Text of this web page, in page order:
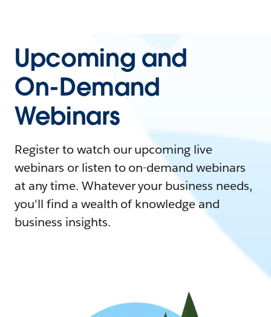
Upcoming and
On-Demand
Webinars
Register to watch our upcoming live
webinars or listen to on-demand webinars
at any time. Whatever your business needs,
you'll find a wealth of knowledge and
business insights.